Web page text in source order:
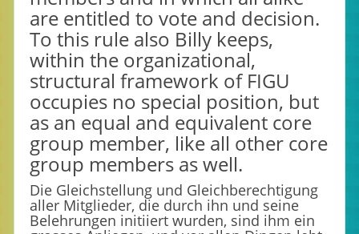
are entitled to vote and decision.
To this rule also Billy keeps,
within the organizational,
structural framework of FIGU
occupies no special position, but
as an equal and equivalent core
group member, like all other core
group members as well.
Die Gleichstellung und Gleichberechtigung
aller Mitglieder, die durch ihn und seine
Belehrungen initiiert wurden, sind ihm ein